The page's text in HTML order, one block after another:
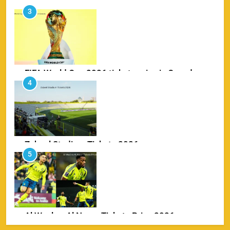
FIFA World Cup 2026 tickets price in Canada
SPORTS
4
Zabeel Stadium Tickets 2026
5
Al Wasl vs Al Nassr Tickets Price 2026
SPORTS
6
IPL Delhi Ticket Price 2026